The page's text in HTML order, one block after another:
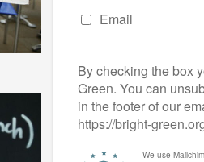
Too much soul-
Dan Johnston 12
The 2015 Conservative